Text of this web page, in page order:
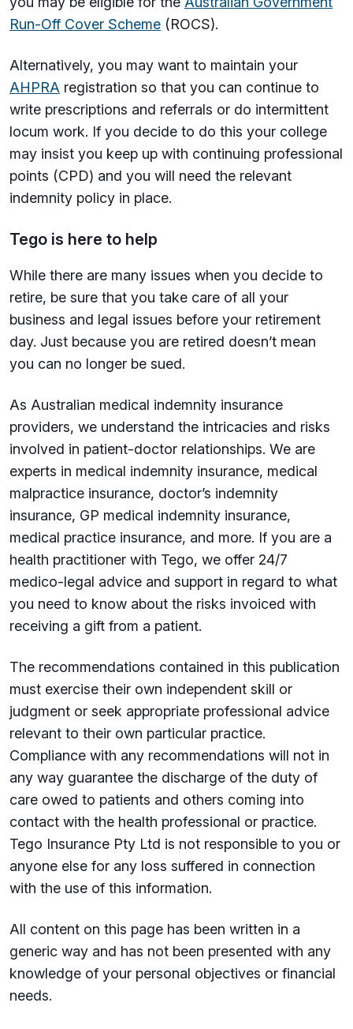
Run-Off Cover Scheme (ROCS).
Alternatively, you may want to maintain your
AHPRA registration so that you can continue to
write prescriptions and referrals or do intermittent
locum work. If you decide to do this your college
may insist you keep up with continuing professional
points (CPD) and you will need the relevant
indemnity policy in place.
Tego is here to help
While there are many issues when you decide to
retire, be sure that you take care of all your
business and legal issues before your retirement
day. Just because you are retired doesn’t mean
you can no longer be sued.
As Australian medical indemnity insurance
providers, we understand the intricacies and risks
involved in patient-doctor relationships. We are
experts in medical indemnity insurance, medical
malpractice insurance, doctor’s indemnity
insurance, GP medical indemnity insurance,
medical practice insurance, and more. If you are a
health practitioner with Tego, we offer 24/7
medico-legal advice and support in regard to what
you need to know about the risks invoiced with
receiving a gift from a patient.
The recommendations contained in this publication
must exercise their own independent skill or
judgment or seek appropriate professional advice
relevant to their own particular practice.
Compliance with any recommendations will not in
any way guarantee the discharge of the duty of
care owed to patients and others coming into
contact with the health professional or practice.
Tego Insurance Pty Ltd is not responsible to you or
anyone else for any loss suffered in connection
with the use of this information.
All content on this page has been written in a
generic way and has not been presented with any
knowledge of your personal objectives or financial
needs.